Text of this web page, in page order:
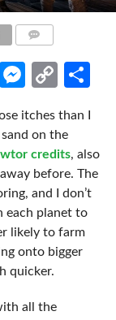
WhatsApp
Copy
itches than I
on the
credits, also
before. The
and I don’t
each planet to
likely to farm
onto bigger
quicker.
all the